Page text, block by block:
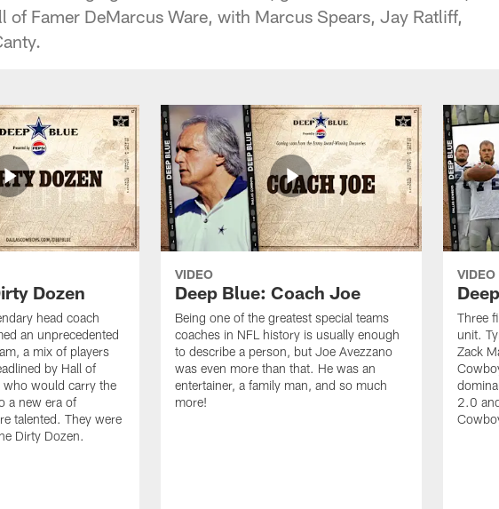
of Famer DeMarcus Ware, with Marcus Spears, Jay Ratliff,
Dozen
head coach
an unprecedented
a mix of players
by Hall of
who would carry the
a new era of
talented. They were
Dirty Dozen.
VIDEO
Deep Blue: Coach Joe
Being one of the greatest special teams
coaches in NFL history is usually enough
to describe a person, but Joe Avezzano
was even more than that. He was an
entertainer, a family man, and so much
more!
VIDEO
Three
unit.
Zack
2.0